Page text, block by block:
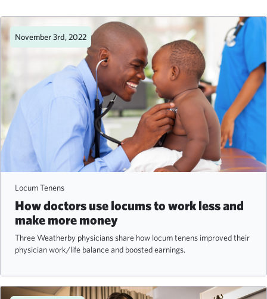
November 3rd, 2022
Locum Tenens
How doctors use locums to work less and
make more money
Three Weatherby physicians share how locum tenens improved their
physician work/life balance and boosted earnings.